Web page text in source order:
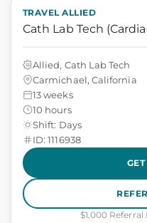
TRAVEL ALLIED
Cath Lab Tech
Allied, Cath Lab Tech
Carmichael, California
13 weeks
10 hours
Shift: Days
ID: 1116938
$1,000